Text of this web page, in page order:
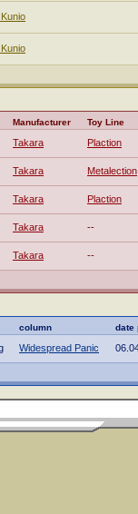
Manufacturer Toy Line
Takara Plaction
Takara Metalection
Takara Plaction
Takara --
Takara --
column date
Widespread Panic